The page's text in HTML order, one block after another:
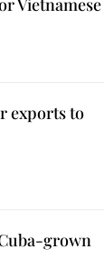
Vietnamese
exports to
grown